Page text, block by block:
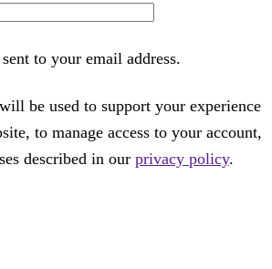
to your email address.
be used to support your experience
to manage access to your account,
described in our privacy policy.